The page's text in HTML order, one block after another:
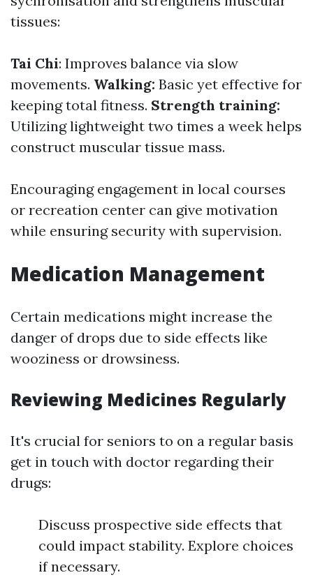
tissues:
Tai Chi: Improves balance via slow
movements. Walking: Basic yet effective for
keeping total fitness. Strength training:
Utilizing lightweight two times a week helps
construct muscular tissue mass.
Encouraging engagement in local courses
or recreation center can give motivation
while ensuring security with supervision.
Medication Management
Certain medications might increase the
danger of drops due to side effects like
wooziness or drowsiness.
Reviewing Medicines Regularly
It's crucial for seniors to on a regular basis
get in touch with doctor regarding their
drugs:
Discuss prospective side effects that
could impact stability. Explore choices
if necessary.